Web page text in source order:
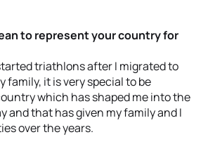
to represent your country for
triathlons after I migrated to
family, it is very special to be
which has shaped me into the
and that has given my family and I
over the years.